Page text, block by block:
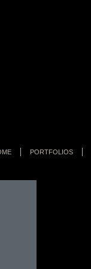
PORTFOLIOS